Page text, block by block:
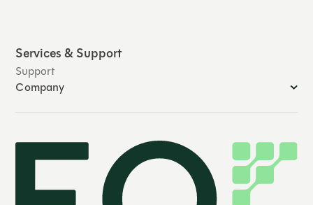
Services & Support
Support
Company